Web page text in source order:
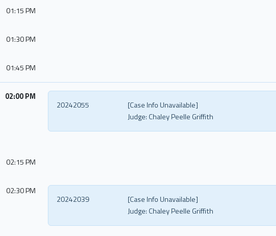
01:15 PM
01:30 PM
01:45 PM
02:00 PM
[Case Info Unavailable]
20242055
Judge:Chaley Peelle Griffith
02:15 PM
02:30 PM
[Case Info Unavailable]
20242039
Judge:Chaley Peelle Griffith